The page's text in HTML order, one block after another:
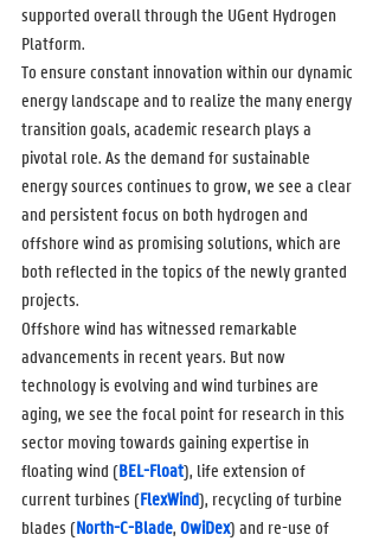
supported overall through the UGent Hydrogen
Platform.
To ensure constant innovation within our dynamic
energy landscape and to realize the many energy
transition goals, academic research plays a
pivotal role. As the demand for sustainable
energy sources continues to grow, we see a clear
and persistent focus on both hydrogen and
offshore wind as promising solutions, which are
both reflected in the topics of the newly granted
projects.
Offshore wind has witnessed remarkable
advancements in recent years. But now
technology is evolving and wind turbines are
aging, we see the focal point for research in this
sector moving towards gaining expertise in
floating wind (BEL-Float), life extension of
current turbines (FlexWind), recycling of turbine
blades (North-C-Blade, OwiDex) and re-use of